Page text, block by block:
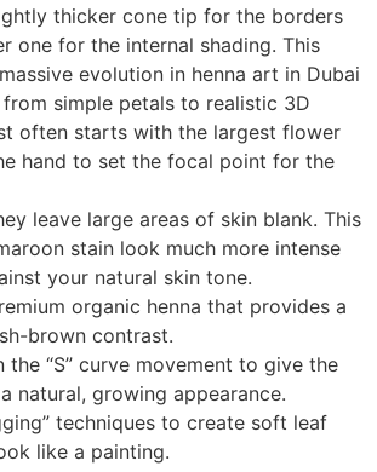
thicker cone tip for the borders
one for the internal shading. This
evolution in henna art in Dubai
simple petals to realistic 3D
often starts with the largest flower
hand to set the focal point for the
leave large areas of skin blank. This
stain look much more intense
your natural skin tone.
organic henna that provides a
brown contrast.
the “S” curve movement to give the
natural, growing appearance.
techniques to create soft leaf
like a painting.